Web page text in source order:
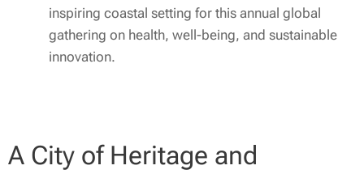
inspiring coastal setting for this annual global
gathering on health, well-being, and sustainable
innovation.
A City of Heritage and